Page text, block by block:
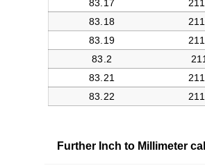
Further Inch to Millimeter